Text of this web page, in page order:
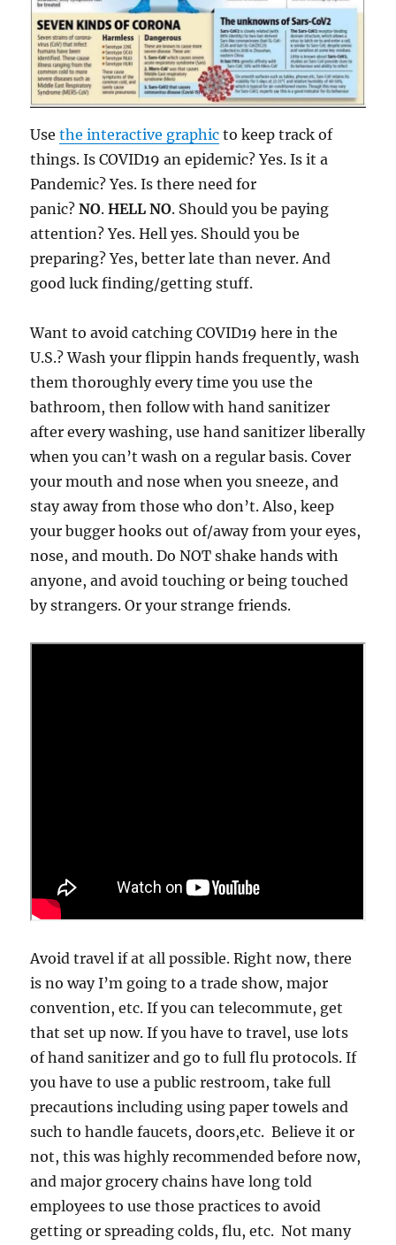
Usethe interactive graphic to keep track of
things. Is COVID19 an epidemic? Yes. Is it a
Pandemic? Yes. Is there need for
panic?NO.HELL NO. Should you be paying
attention? Yes. Hell yes. Should you be
preparing? Yes, better late than never. And
good luck finding/getting stuff.
Want to avoid catching COVID19 here in the
U.S.? Wash your flippin hands frequently, wash
them thoroughly every time you use the
bathroom, then follow with hand sanitizer
after every washing, use hand sanitizer liberally
when you can’t wash on a regular basis. Cover
your mouth and nose when you sneeze, and
stay away from those who don’t. Also, keep
your bugger hooks out of/away from your eyes,
nose, and mouth. Do NOT shake hands with
anyone, and avoid touching or being touched
by strangers. Or your strange friends.
Avoid travel if at all possible. Right now, there
is no way I’m going to a trade show, major
convention, etc. If you can telecommute, get
that set up now. If you have to travel, use lots
of hand sanitizer and go to full flu protocols. If
you have to use a public restroom, take full
precautions including using paper towels and
such to handle faucets, doors,etc. Believe it or
not, this was highly recommended before now,
and major grocery chains have long told
employees to use those practices to avoid
getting or spreading colds, flu, etc. Not many